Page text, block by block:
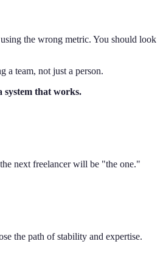
the wrong metric. You should look
a team, not just a person.
system that works.
next freelancer will be "the one."
the path of stability and expertise.